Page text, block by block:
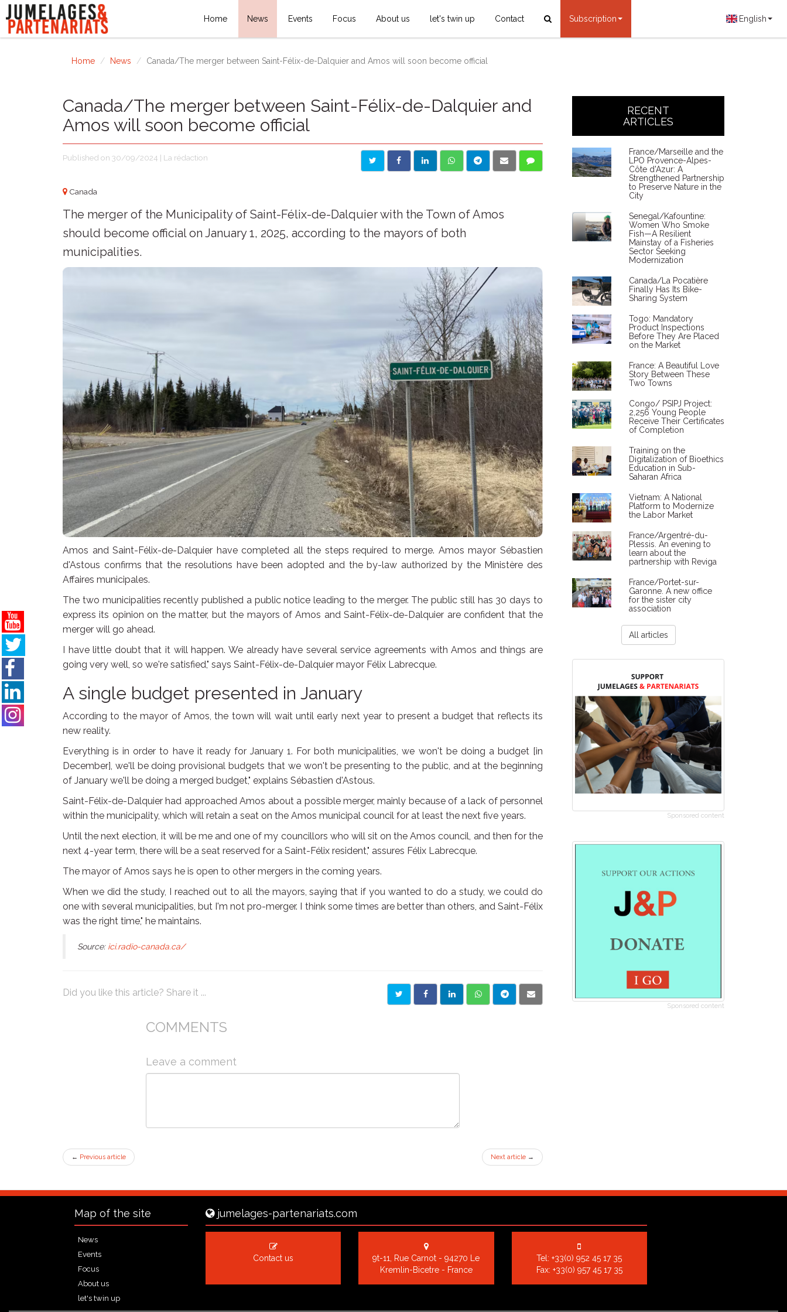
Home News Events Focus About us let's twin up Contact Subscription English
Home News Canada/The merger between Saint-Félix-de-Dalquier and Amos will soon become official
Canada/The merger between Saint-Félix-de-Dalquier and
Amos will soon become official
Published on 30/09/2024 | La rédaction
Canada
The merger of the Municipality of Saint-Félix-de-Dalquier with the Town of Amos
should become official on January 1, 2025, according to the mayors of both
municipalities.
Amos and Saint-Félix-de-Dalquier have completed all the steps required to merge. Amos mayor Sébastien
d'Astous confirms that the resolutions have been adopted and the by-law authorized by the Ministère des
Affaires municipales.
The two municipalities recently published a public notice leading to the merger. The public still has 30 days to
express its opinion on the matter, but the mayors of Amos and Saint-Félix-de-Dalquier are confident that the
merger will go ahead.
I have little doubt that it will happen. We already have several service agreements with Amos and things are
going very well, so we're satisfied," says Saint-Félix-de-Dalquier mayor Félix Labrecque.
A single budget presented in January
According to the mayor of Amos, the town will wait until early next year to present a budget that reflects its
new reality.
Everything is in order to have it ready for January 1. For both municipalities, we won't be doing a budget [in
December], we'll be doing provisional budgets that we won't be presenting to the public, and at the beginning
of January we'll be doing a merged budget," explains Sébastien d'Astous.
Saint-Félix-de-Dalquier had approached Amos about a possible merger, mainly because of a lack of personnel
within the municipality, which will retain a seat on the Amos municipal council for at least the next five years.
Until the next election, it will be me and one of my councillors who will sit on the Amos council, and then for the
next 4-year term, there will be a seat reserved for a Saint-Félix resident," assures Félix Labrecque.
The mayor of Amos says he is open to other mergers in the coming years.
When we did the study, I reached out to all the mayors, saying that if you wanted to do a study, we could do
one with several municipalities, but I'm not pro-merger. I think some times are better than others, and Saint-Félix
was the right time," he maintains.
Source: ici.radio-canada.ca/
Did you like this article? Share it ...
COMMENTS
Leave a comment
← Previous article Next article →
RECENT
ARTICLES
France/Marseille and the
LPO Provence-Alpes-
Côte d'Azur: A
Strengthened Partnership
to Preserve Nature in the
City
Senegal/Kafountine:
Women Who Smoke
Fish—A Resilient
Mainstay of a Fisheries
Sector Seeking
Modernization
Canada/La Pocatière
Finally Has Its Bike-
Sharing System
Togo: Mandatory
Product Inspections
Before They Are Placed
on the Market
France: A Beautiful Love
Story Between These
Two Towns
Congo/ PSIPJ Project:
2,256 Young People
Receive Their Certificates
of Completion
Training on the
Digitalization of Bioethics
Education in Sub-
Saharan Africa
Vietnam: A National
Platform to Modernize
the Labor Market
France/Argentré-du-
Plessis. An evening to
learn about the
partnership with Reviga
France/Portet-sur-
Garonne. A new office
for the sister city
association
All articles
Sponsored content
Sponsored content
Map of the site
News
Events
Focus
About us
let's twin up
jumelages-partenariats.com
Contact us
9t-11, Rue Carnot - 94270 Le
Kremlin-Bicetre - France
Tel:+33(0) 952 45 17 35
Fax: +33(0) 957 45 17 35